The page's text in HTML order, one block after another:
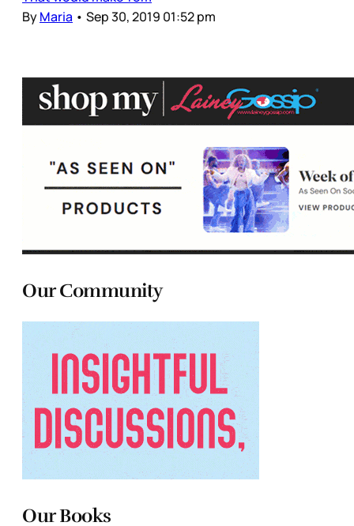
ByMaria • Sep 30, 2019 01:52 pm
Our Community
Our Books